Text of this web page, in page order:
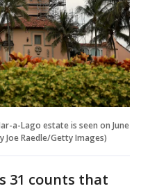
a-Lago estate is seen on June
Joe Raedle/Getty Images)
31 counts that